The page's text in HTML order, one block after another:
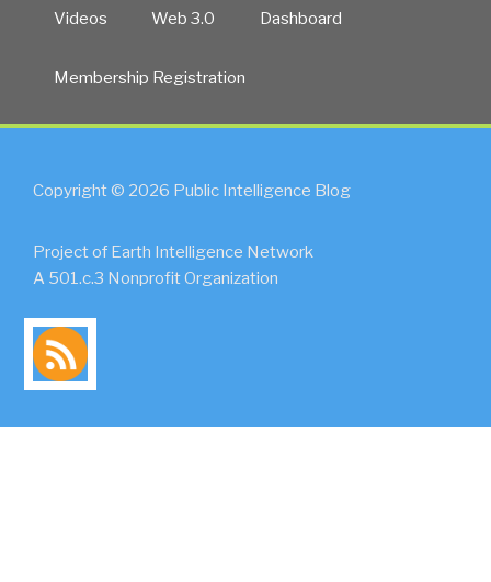
Videos Web 3.0 Dashboard
Membership Registration
Copyright © 2026 Public Intelligence Blog
Project of Earth Intelligence Network
A 501.c.3 Nonprofit Organization